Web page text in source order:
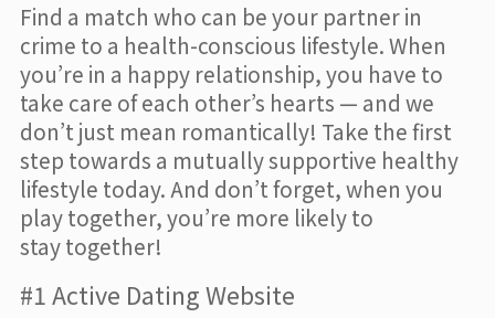
Find a match who can be your partner in
crime to a health-conscious lifestyle. When
you’re in a happy relationship, you have to
take care of each other’s hearts — and we
don’t just mean romantically! Take the first
step towards a mutually supportive healthy
lifestyle today. And don’t forget, when you
play together, you’re more likely to
stay together!
#1 Active Dating Website